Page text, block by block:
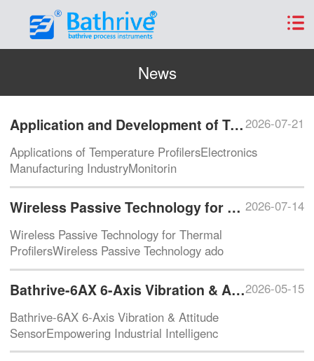
News
2026-07-21
Application and Development of Temperature Profilers
Applications of Temperature ProfilersElectronics
Manufacturing IndustryMonitorin
2026-07-14
Wireless Passive Technology for Thermal Profilers
Wireless Passive Technology for Thermal
ProfilersWireless Passive Technology ado
2026-05-15
Bathrive-6AX 6-Axis Vibration & Attitude Sensor
Bathrive-6AX 6-Axis Vibration & Attitude
SensorEmpowering Industrial Intelligenc